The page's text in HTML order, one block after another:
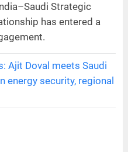
Strategic
has entered a
Ajit Doval meets Saudi
energy security, regional